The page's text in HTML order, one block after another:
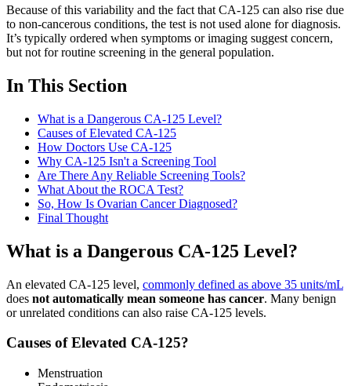
Because of this variability and the fact that CA-125 can also rise due
to non-cancerous conditions, the test is not used alone for diagnosis.
It’s typically ordered when symptoms or imaging suggest concern,
but not for routine screening in the general population.
In This Section
What is a Dangerous CA-125 Level?
Causes of Elevated CA-125
How Doctors Use CA-125
Why CA-125 Isn't a Screening Tool
Are There Any Reliable Screening Tools?
What About the ROCA Test?
So, How Is Ovarian Cancer Diagnosed?
Final Thought
What is a Dangerous CA-125 Level?
An elevated CA-125 level, commonly defined as above 35 units/mL
does not automatically mean someone has cancer. Many benign
or unrelated conditions can also raise CA-125 levels.
Causes of Elevated CA-125?
Menstruation